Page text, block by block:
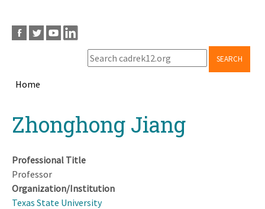
SEARCH
Home
topZhonghong Jiang
Professional Title
Professor
Organization/Institution
Texas State University